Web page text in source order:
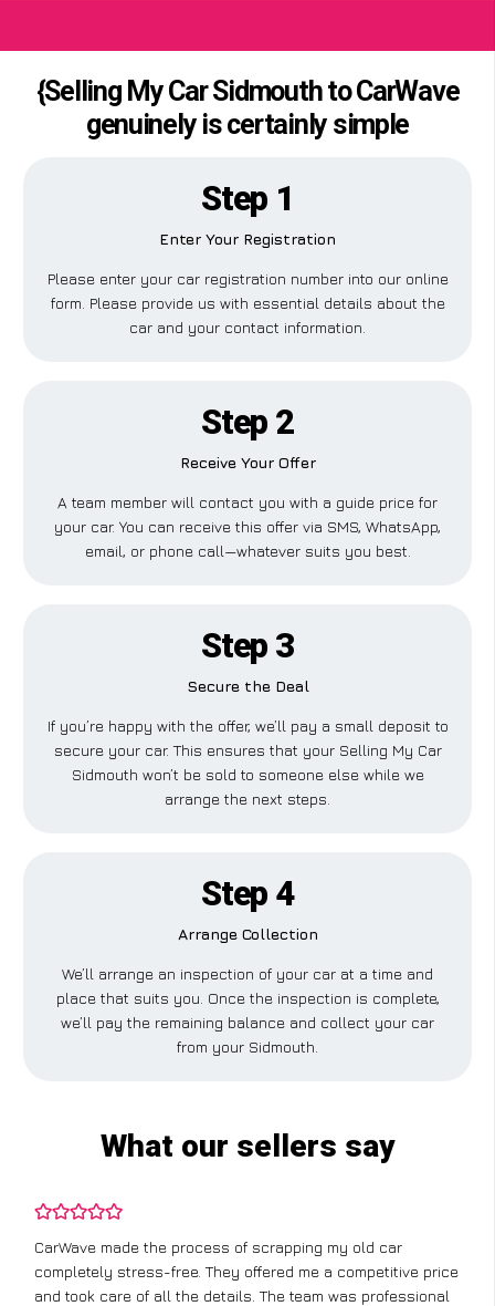
{Selling My Car Sidmouth to CarWave
genuinely is certainly simple
Step 1
Enter Your Registration
Please enter your car registration number into our online
form. Please provide us with essential details about the
car and your contact information.
Step 2
Receive Your Offer
A team member will contact you with a guide price for
your car. You can receive this offer via SMS, WhatsApp,
email, or phone call—whatever suits you best.
Step 3
Secure the Deal
If you’re happy with the offer, we’ll pay a small deposit to
secure your car. This ensures that your Selling My Car
Sidmouth won’t be sold to someone else while we
arrange the next steps.
Step 4
Arrange Collection
We’ll arrange an inspection of your car at a time and
place that suits you. Once the inspection is complete,
we’ll pay the remaining balance and collect your car
from your Sidmouth.
What our sellers say
CarWave made the process of scrapping my old car
completely stress-free. They offered me a competitive price
and took care of all the details. The team was professional